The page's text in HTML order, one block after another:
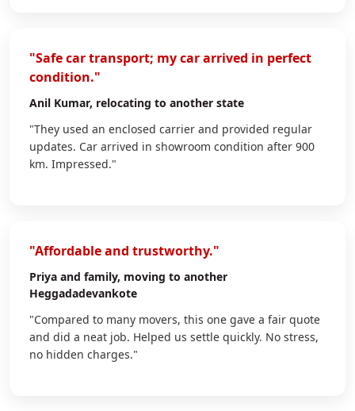
"Safe car transport; my car arrived in perfect
condition."
Anil Kumar, relocating to another state
"They used an enclosed carrier and provided regular
updates. Car arrived in showroom condition after 900
km. Impressed."
"Affordable and trustworthy."
Priya and family, moving to another
Heggadadevankote
"Compared to many movers, this one gave a fair quote
and did a neat job. Helped us settle quickly. No stress,
no hidden charges."